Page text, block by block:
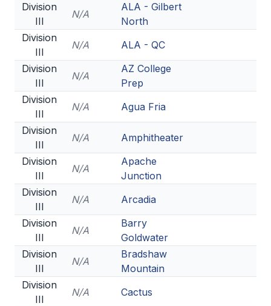
Division
III
N/A
ALA - Gilbert
North
Division
III
N/A
ALA - QC
Division
III
N/A
AZ College
Prep
Division
III
N/A
Agua Fria
Division
III
N/A
Amphitheater
Division
III
N/A
Apache
Junction
Division
III
N/A
Arcadia
Division
III
N/A
Barry
Goldwater
Division
III
N/A
Bradshaw
Mountain
Division
III
N/A
Cactus